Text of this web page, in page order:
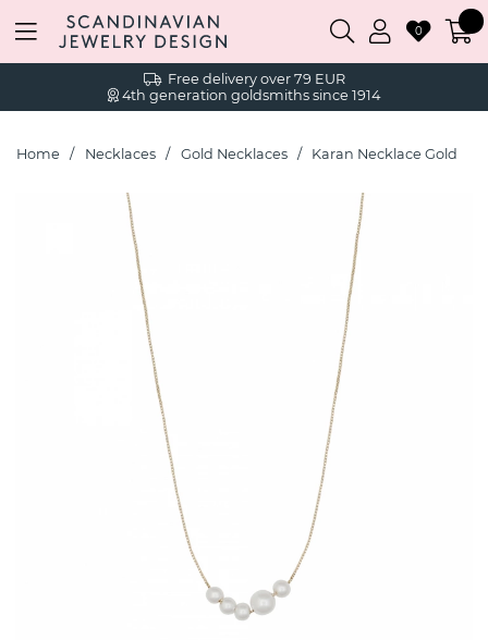
Free delivery over 79 EUR
4th generation goldsmiths since 1914
0
Home Necklaces Gold Necklaces Karan Necklace Gold